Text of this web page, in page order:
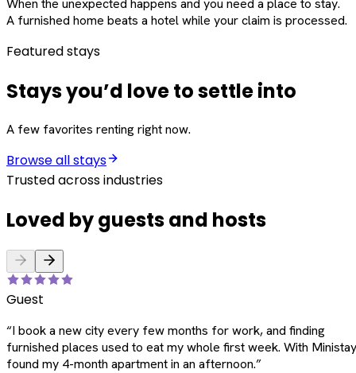
When the unexpected happens and you need a place to stay.
A furnished home beats a hotel while your claim is processed.
Featured stays
Stays you’d love to settle into
A few favorites renting right now.
Browse all stays
Trusted across industries
Loved by guests and hosts
Guest
“I book a new city every few months for work, and finding
furnished places used to eat my whole first week. With
found my 4-month apartment in an afternoon.”